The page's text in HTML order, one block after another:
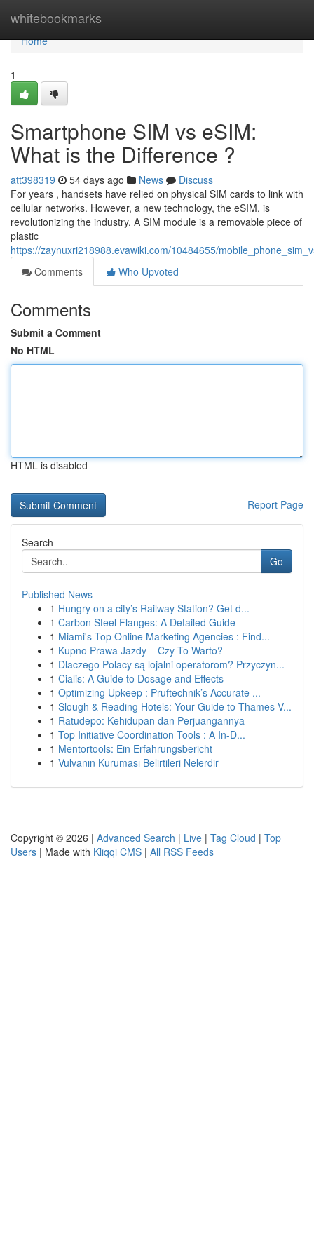
whitebookmarks
Home
Home
1
Smartphone SIM vs eSIM:
What is the Difference ?
att398319 54 days ago News
Discuss
For years , handsets have relied on physical SIM cards to link with
cellular networks. However, a new technology, the eSIM, is
revolutionizing the industry. A SIM module is a removable piece of
plastic
https://zaynuxri218988.evawiki.com/10484655/
Comments
Who Upvoted
Comments
Submit a Comment
No HTML
HTML is disabled
Report Page
Search
Go
Published News
1 Hungry on a city’s Railway Station? Get d...
1 Carbon Steel Flanges: A Detailed Guide
1 Miami's Top Online Marketing Agencies : Find...
1 Kupno Prawa Jazdy – Czy To Warto?
1 Dlaczego Polacy są lojalni operatorom? Przyczyn...
1 Cialis: A Guide to Dosage and Effects
1 Optimizing Upkeep : Pruftechnik’s Accurate ...
1 Slough & Reading Hotels: Your Guide to Thames V...
1 Ratudepo: Kehidupan dan Perjuangannya
1 Top Initiative Coordination Tools : A In-D...
1 Mentortools: Ein Erfahrungsbericht
1 Vulvanın Kuruması Belirtileri Nelerdir
Copyright © 2026 | Advanced Search | Live | Tag Cloud | Top
Users | Made with Kliqqi CMS | All RSS Feeds